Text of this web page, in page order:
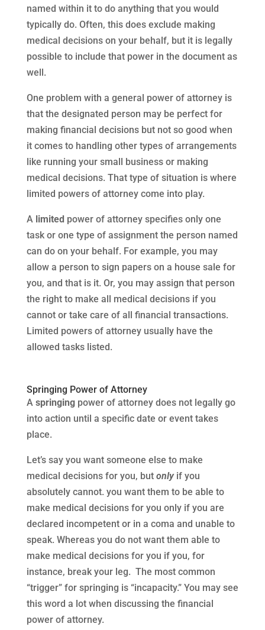
named within it to do anything that you would
typically do. Often, this does exclude making
medical decisions on your behalf, but it is legally
possible to include that power in the document as
well.
One problem with a general power of attorney is
that the designated person may be perfect for
making financial decisions but not so good when
it comes to handling other types of arrangements
like running your small business or making
medical decisions. That type of situation is where
limited powers of attorney come into play.
A limited power of attorney specifies only one
task or one type of assignment the person named
can do on your behalf. For example, you may
allow a person to sign papers on a house sale for
you, and that is it. Or, you may assign that person
the right to make all medical decisions if you
cannot or take care of all financial transactions.
Limited powers of attorney usually have the
allowed tasks listed.
Springing Power of Attorney
A springingpower of attorney does not legally go
into action until a specific date or event takes
place.
Let’s say you want someone else to make
medical decisions for you, but only if you
absolutely cannot. you want them to be able to
make medical decisions for you only if you are
declared incompetent or in a coma and unable to
speak. Whereas you do not want them able to
make medical decisions for you if you, for
instance, break your leg. The most common
“trigger” for springing is “incapacity.” You may see
this word a lot when discussing the financial
power of attorney.